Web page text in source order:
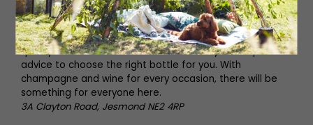
Jesmond Wine Co
Jesmond Wine Co specialise in wine of the highest
quality. Make sure to ask staff for friendly and expert
advice to choose the right bottle for you. With
champagne and wine for every occasion, there will be
something for everyone here.
3A Clayton Road, Jesmond NE2 4RP